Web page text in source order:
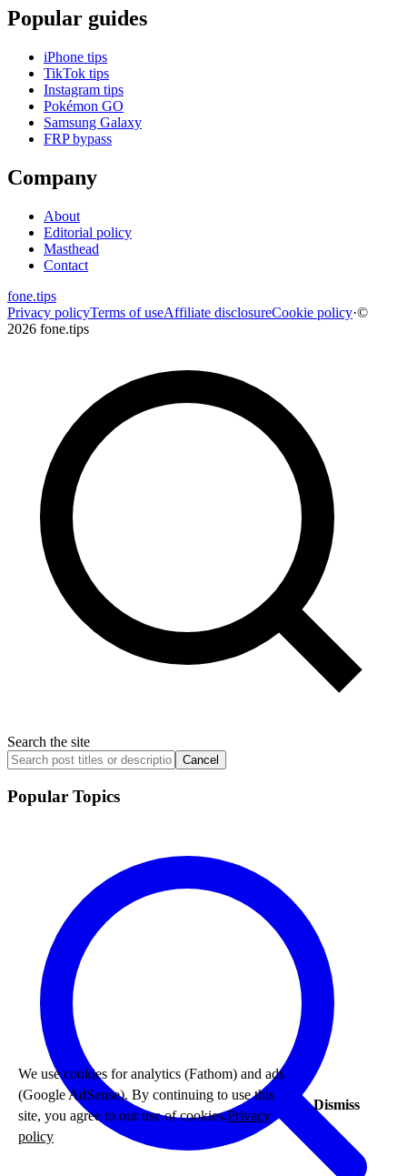
Popular guides
iPhone tips
TikTok tips
Instagram tips
Pokémon GO
Samsung Galaxy
FRP bypass
Company
About
Editorial policy
Masthead
Contact
fone.tips
Privacy policyTerms of useAffiliate disclosureCookie policy·©
2026 fone.tips
Search the site
Cancel
Popular Topics
We use cookies for analytics (Fathom) and ads
(Google AdSense). By continuing to use this
site, you agree to our use of cookies.Privacy
policy
Dismiss